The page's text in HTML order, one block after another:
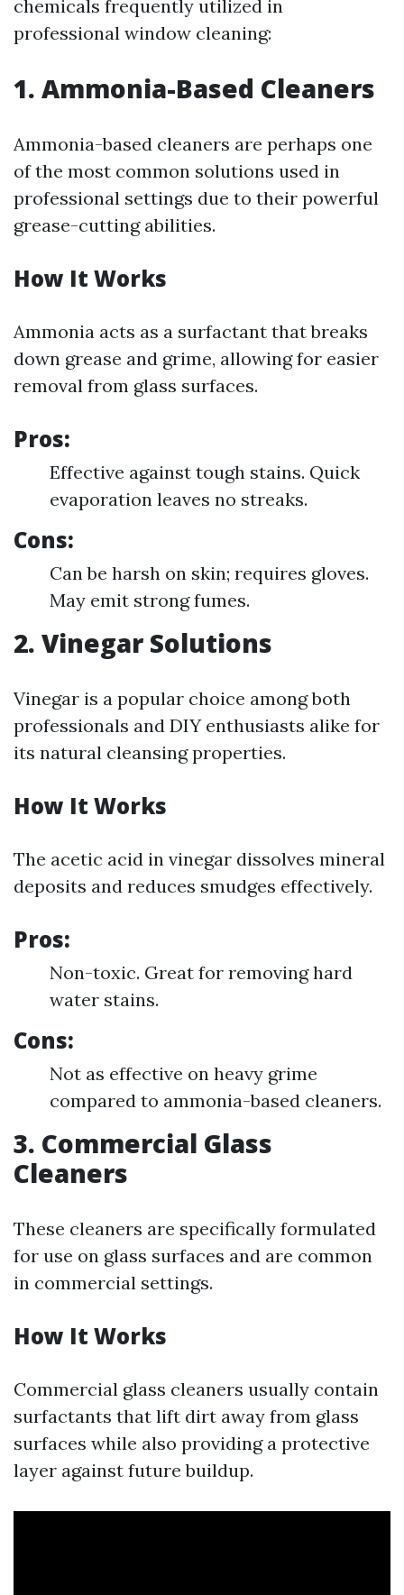
chemicals frequently utilized in
professional window cleaning:
1. Ammonia-Based Cleaners
Ammonia-based cleaners are perhaps one
of the most common solutions used in
professional settings due to their powerful
grease-cutting abilities.
How It Works
Ammonia acts as a surfactant that breaks
down grease and grime, allowing for easier
removal from glass surfaces.
Pros:
Effective against tough stains. Quick
evaporation leaves no streaks.
Cons:
Can be harsh on skin; requires gloves.
May emit strong fumes.
2. Vinegar Solutions
Vinegar is a popular choice among both
professionals and DIY enthusiasts alike for
its natural cleansing properties.
How It Works
The acetic acid in vinegar dissolves mineral
deposits and reduces smudges effectively.
Pros:
Non-toxic. Great for removing hard
water stains.
Cons:
Not as effective on heavy grime
compared to ammonia-based cleaners.
3. Commercial Glass
Cleaners
These cleaners are specifically formulated
for use on glass surfaces and are common
in commercial settings.
How It Works
Commercial glass cleaners usually contain
surfactants that lift dirt away from glass
surfaces while also providing a protective
layer against future buildup.